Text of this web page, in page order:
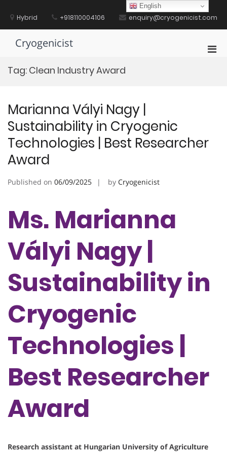
contentHybrid +918110004106 enquiry@cryogenicist.com
Cryogenicist
Tag: Clean Industry Award
Marianna Vályi Nagy |
Sustainability in Cryogenic
Technologies | Best Researcher
Award
Published on 06/09/2025 by Cryogenicist
Ms. Marianna
Vályi Nagy |
Sustainability in
Cryogenic
Technologies |
Best Researcher
Award
Research assistant at Hungarian University of Agriculture
English